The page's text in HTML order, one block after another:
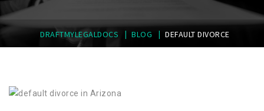
DRAFTMYLEGALDOCS | BLOG | DEFAULT DIVORCE